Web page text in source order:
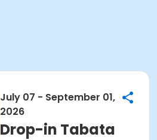
July 07 - September 01,
2026
Drop-in Tabata